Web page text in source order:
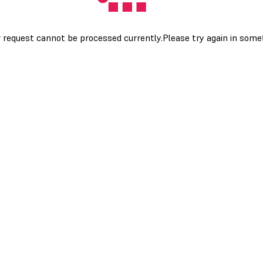
request cannot be processed currently.Please try again in